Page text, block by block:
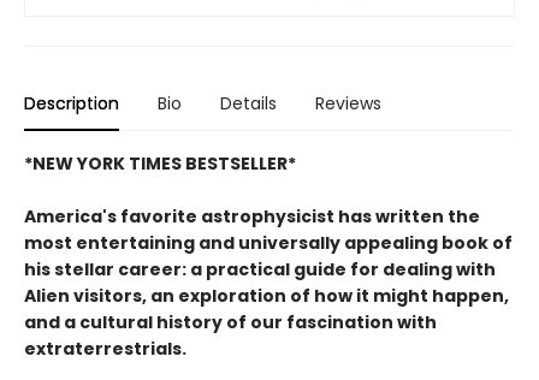
Description Bio Details Reviews
*NEW YORK TIMES BESTSELLER*
America's favorite astrophysicist has written the
most entertaining and universally appealing book of
his stellar career: a practical guide for dealing with
Alien visitors, an exploration of how it might happen,
and a cultural history of our fascination with
extraterrestrials.